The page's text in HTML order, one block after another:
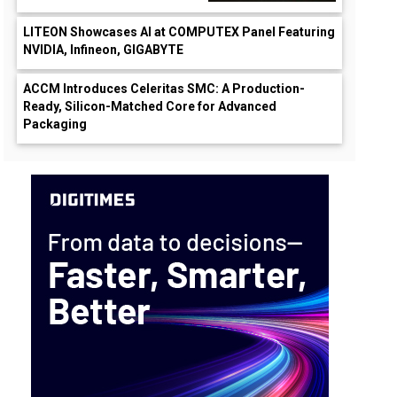
LITEON Showcases AI at COMPUTEX Panel Featuring
NVIDIA, Infineon, GIGABYTE
ACCM Introduces Celeritas SMC: A Production-
Ready, Silicon-Matched Core for Advanced
Packaging